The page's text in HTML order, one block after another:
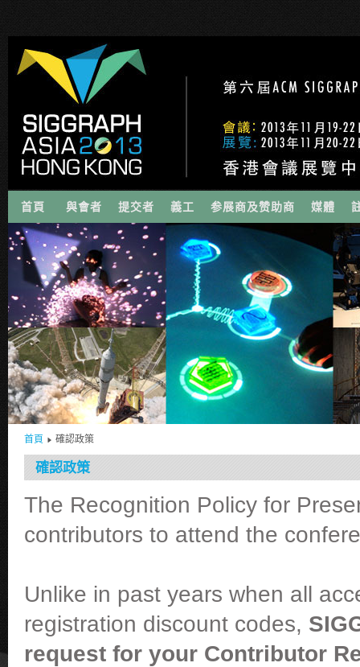
首頁 與會者 提交者 義工 参展商及赞助商 媒體
首頁 確認政策
確認政策
The Recognition Policy for
contributors to attend the
Unlike in past years when all
registration discount codes,
request for your Contributor